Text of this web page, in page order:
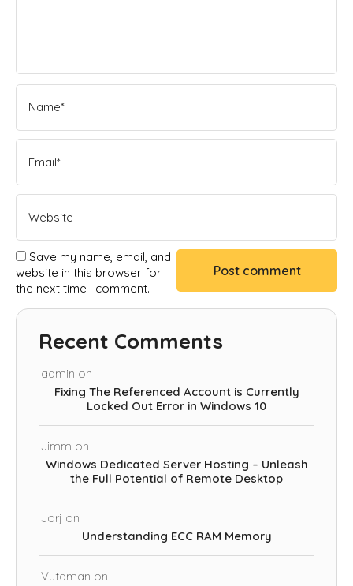
Save my name, email, and
website in this browser for
the next time I comment.
Recent Comments
admin on
Fixing The Referenced Account is Currently
Locked Out Error in Windows 10
Jimm on
Windows Dedicated Server Hosting – Unleash
the Full Potential of Remote Desktop
Jorj on
Understanding ECC RAM Memory
Vutaman on